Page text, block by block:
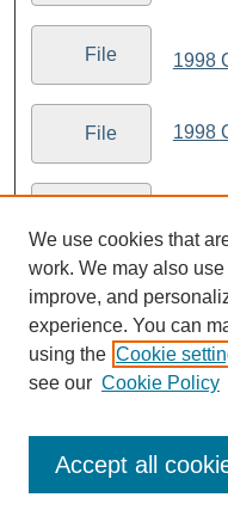
File
File
File
File
1998
1998
1998
1998
1998
1998
We use cookies that
work. We may also
improve, and
experience. You can
using the Cookie
see our Cookie Policy
Accept all